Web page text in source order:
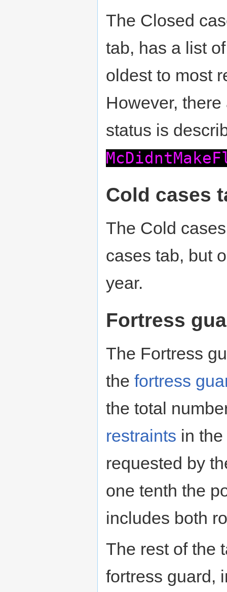
The Closed
tab, has a list
oldest to most
However,
status is
Cold cases
The Cold
cases tab, but
year.
Fortress
The Fortress
the fortress
the total
restraints in the
requested by
one tenth the
includes both
The rest of the
fortress guard,